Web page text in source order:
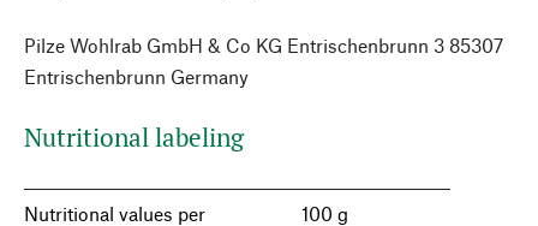
Pilze Wohlrab GmbH & Co KG Entrischenbrunn 3 85307
Entrischenbrunn Germany
Nutritional labeling
Nutritional values per 100 g